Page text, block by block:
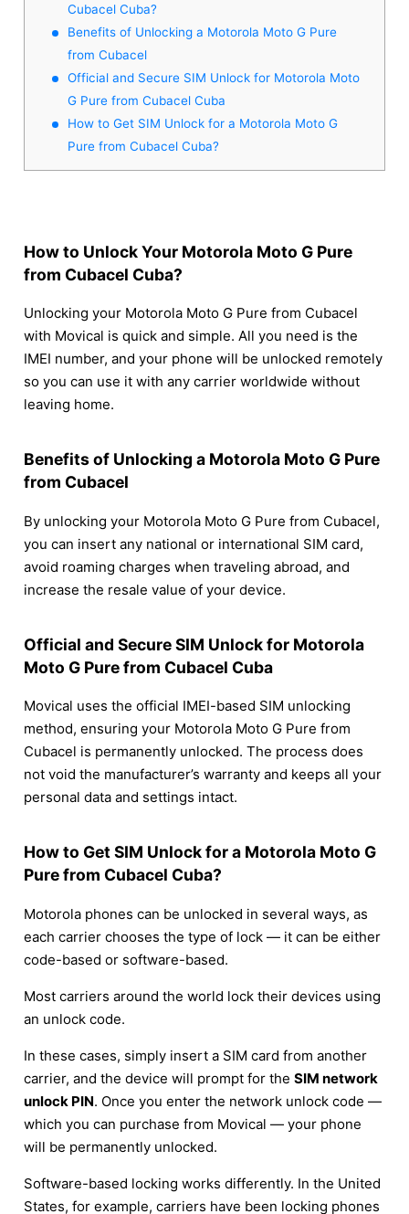
Cubacel Cuba?
Benefits of Unlocking a Motorola Moto G Pure
from Cubacel
Official and Secure SIM Unlock for Motorola Moto
G Pure from Cubacel Cuba
How to Get SIM Unlock for a Motorola Moto G
Pure from Cubacel Cuba?
How to Unlock Your Motorola Moto G Pure
from Cubacel Cuba?
Unlocking your Motorola Moto G Pure from Cubacel
with Movical is quick and simple. All you need is the
IMEI number, and your phone will be unlocked remotely
so you can use it with any carrier worldwide without
leaving home.
Benefits of Unlocking a Motorola Moto G Pure
from Cubacel
By unlocking your Motorola Moto G Pure from Cubacel,
you can insert any national or international SIM card,
avoid roaming charges when traveling abroad, and
increase the resale value of your device.
Official and Secure SIM Unlock for Motorola
Moto G Pure from Cubacel Cuba
Movical uses the official IMEI-based SIM unlocking
method, ensuring your Motorola Moto G Pure from
Cubacel is permanently unlocked. The process does
not void the manufacturer’s warranty and keeps all your
personal data and settings intact.
How to Get SIM Unlock for a Motorola Moto G
Pure from Cubacel Cuba?
Motorola phones can be unlocked in several ways, as
each carrier chooses the type of lock — it can be either
code-based or software-based.
Most carriers around the world lock their devices using
an unlock code.
In these cases, simply insert a SIM card from another
carrier, and the device will prompt for the SIM network
unlock PIN. Once you enter the network unlock code —
which you can purchase from Movical — your phone
will be permanently unlocked.
Software-based locking works differently. In the United
States, for example, carriers have been locking phones